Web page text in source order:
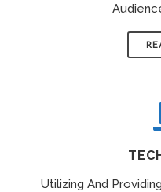
Utilizing And